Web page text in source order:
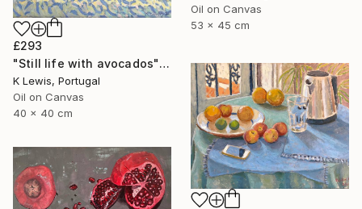
Oil on Canvas
53 x 45 cm
£293
"Still life with avocados" Painting
K Lewis, Portugal
Oil on Canvas
40 x 40 cm